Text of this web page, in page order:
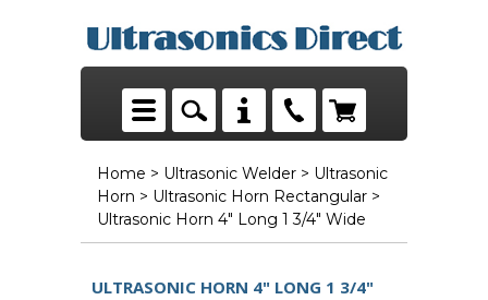
Home > Ultrasonic Welder > Ultrasonic
Horn > Ultrasonic Horn Rectangular >
Ultrasonic Horn 4" Long 1 3/4" Wide
ULTRASONIC HORN 4" LONG 1 3/4"